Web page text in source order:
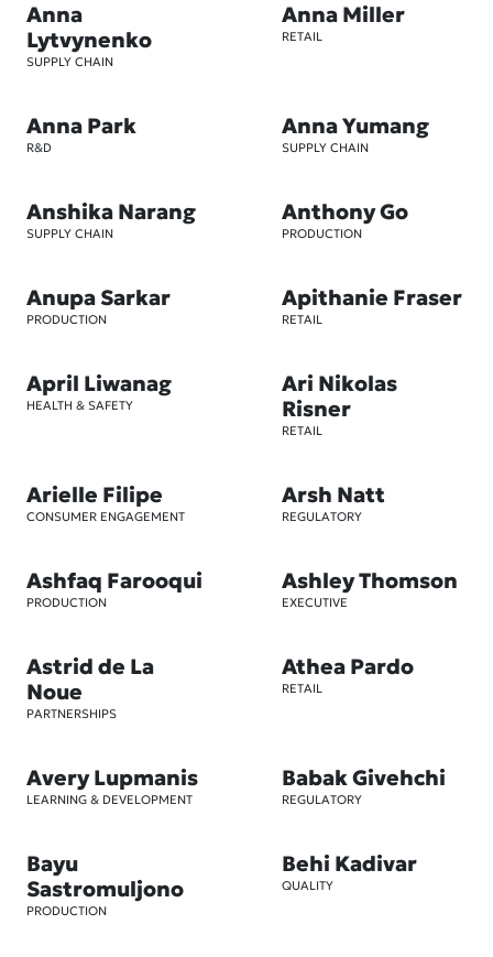
Anna
Lytvynenko
SUPPLY CHAIN
Anna Miller
RETAIL
Anna Park
R&D
Anna Yumang
SUPPLY CHAIN
Anshika Narang
SUPPLY CHAIN
Anthony Go
PRODUCTION
Anupa Sarkar
PRODUCTION
Apithanie Fraser
RETAIL
April Liwanag
HEALTH & SAFETY
Ari Nikolas
Risner
RETAIL
Arielle Filipe
CONSUMER ENGAGEMENT
Arsh Natt
REGULATORY
Ashfaq Farooqui
PRODUCTION
Ashley Thomson
EXECUTIVE
Astrid de La
Noue
PARTNERSHIPS
Athea Pardo
RETAIL
Avery Lupmanis
LEARNING & DEVELOPMENT
Babak Givehchi
REGULATORY
Bayu
Sastromuljono
PRODUCTION
Behi Kadivar
QUALITY